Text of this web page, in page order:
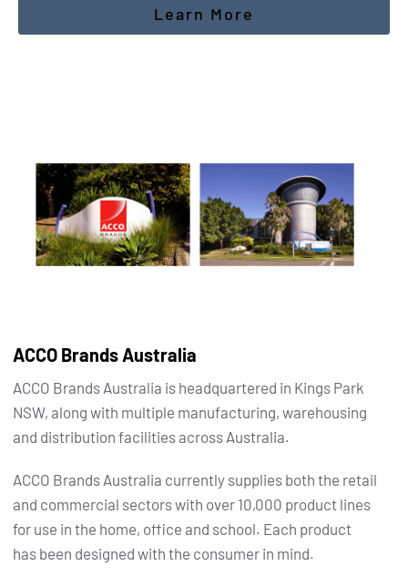
Learn More
ACCO Brands Australia
ACCO Brands Australia is headquartered in Kings Park
NSW, along with multiple manufacturing, warehousing
and distribution facilities across Australia.
ACCO Brands Australia currently supplies both the retail
and commercial sectors with over 10,000 product lines
for use in the home, office and school. Each product
has been designed with the consumer in mind.